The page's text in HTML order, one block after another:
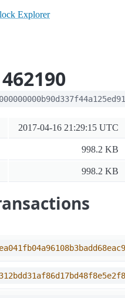
Explorer
2017-04-16 21:29:15 UTC
998.2 KB
998.2 KB